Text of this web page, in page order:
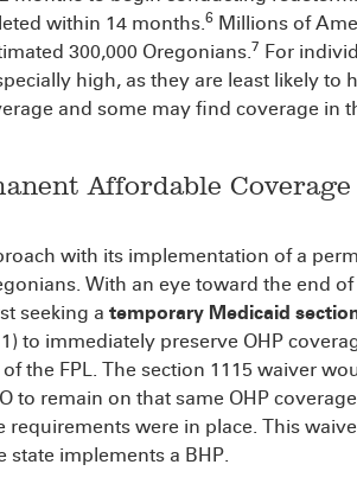
within 14 months.6 Millions of
300,000 Oregonians.7 For
high, as they are least likely to
and some may find coverage in
Affordable
with its implementation of a
With an eye toward the end
seeking a temporary Medicaid
1) to immediately preserve OHP
the FPL. The section 1115 waiver
to remain on that same OHP
were in place. This
state implements a BHP.